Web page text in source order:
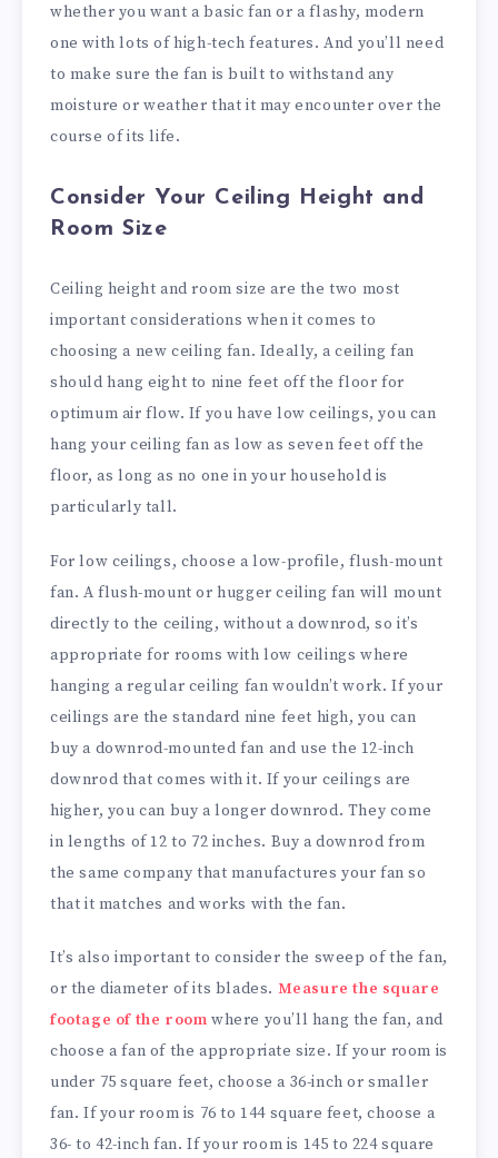
whether you want a basic fan or a flashy, modern
one with lots of high-tech features. And you’ll need
to make sure the fan is built to withstand any
moisture or weather that it may encounter over the
course of its life.
Consider Your Ceiling Height and
Room Size
Ceiling height and room size are the two most
important considerations when it comes to
choosing a new ceiling fan. Ideally, a ceiling fan
should hang eight to nine feet off the floor for
optimum air flow. If you have low ceilings, you can
hang your ceiling fan as low as seven feet off the
floor, as long as no one in your household is
particularly tall.
For low ceilings, choose a low-profile, flush-mount
fan. A flush-mount or hugger ceiling fan will mount
directly to the ceiling, without a downrod, so it’s
appropriate for rooms with low ceilings where
hanging a regular ceiling fan wouldn’t work. If your
ceilings are the standard nine feet high, you can
buy a downrod-mounted fan and use the 12-inch
downrod that comes with it. If your ceilings are
higher, you can buy a longer downrod. They come
in lengths of 12 to 72 inches. Buy a downrod from
the same company that manufactures your fan so
that it matches and works with the fan.
It’s also important to consider the sweep of the fan,
or the diameter of its blades. Measure the square
footage of the room where you’ll hang the fan, and
choose a fan of the appropriate size. If your room is
under 75 square feet, choose a 36-inch or smaller
fan. If your room is 76 to 144 square feet, choose a
36- to 42-inch fan. If your room is 145 to 224 square